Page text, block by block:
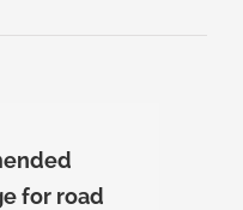
for road